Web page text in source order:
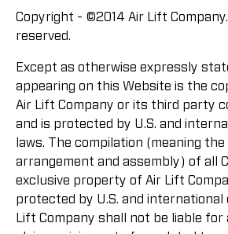
Copyright - ©2014 Air Lift
reserved.
Except as otherwise expressly
appearing on this Website is the
Air Lift Company or its third party
and is protected by U.S. and
laws. The compilation (meaning
arrangement and assembly) of all
exclusive property of Air Lift
protected by U.S. and international
Lift Company shall not be liable for